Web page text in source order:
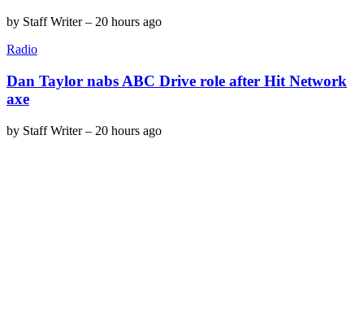
by Staff Writer– 20 hours ago
Radio
Dan Taylor nabs ABC Drive role after Hit Network
axe
by Staff Writer– 20 hours ago